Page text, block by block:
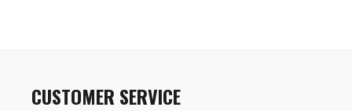
CUSTOMER SERVICE